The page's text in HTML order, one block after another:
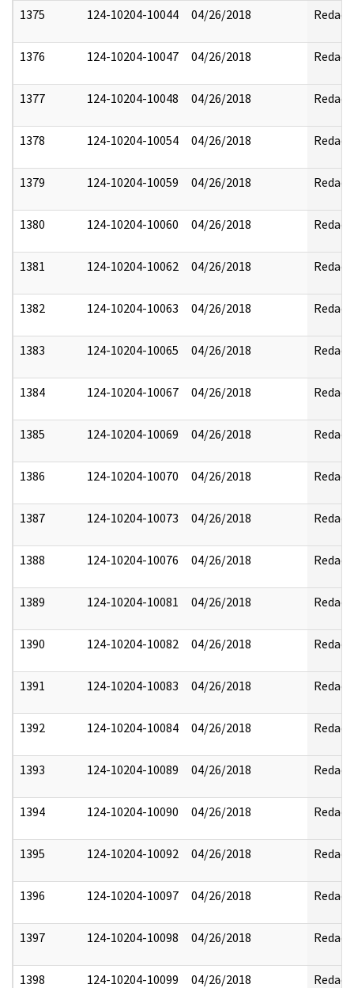
1375 124-10204-10044 04/26/2018 Redact
1376 124-10204-10047 04/26/2018 Redact
1377 124-10204-10048 04/26/2018 Redact
1378 124-10204-10054 04/26/2018 Redact
1379 124-10204-10059 04/26/2018 Redact
1380 124-10204-10060 04/26/2018 Redact
1381 124-10204-10062 04/26/2018 Redact
1382 124-10204-10063 04/26/2018 Redact
1383 124-10204-10065 04/26/2018 Redact
1384 124-10204-10067 04/26/2018 Redact
1385 124-10204-10069 04/26/2018 Redact
1386 124-10204-10070 04/26/2018 Redact
1387 124-10204-10073 04/26/2018 Redact
1388 124-10204-10076 04/26/2018 Redact
1389 124-10204-10081 04/26/2018 Redact
1390 124-10204-10082 04/26/2018 Redact
1391 124-10204-10083 04/26/2018 Redact
1392 124-10204-10084 04/26/2018 Redact
1393 124-10204-10089 04/26/2018 Redact
1394 124-10204-10090 04/26/2018 Redact
1395 124-10204-10092 04/26/2018 Redact
1396 124-10204-10097 04/26/2018 Redact
1397 124-10204-10098 04/26/2018 Redact
1398 124-10204-10099 04/26/2018 Redact